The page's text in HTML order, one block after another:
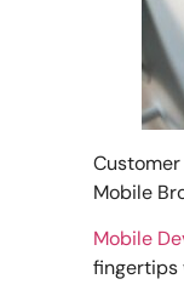
Mobile
Mobile
fingertips